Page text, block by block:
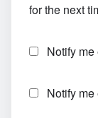
for the next
Notify
Notify